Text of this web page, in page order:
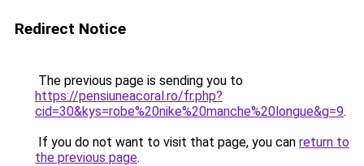
Redirect Notice
The previous page is sending you to
https://pensiuneacoral.ro/fr.php?
cid=30&kys=robe%20nike%20manche%20longue&g=9.
If you do not want to visit that page, you can return to
the previous page.